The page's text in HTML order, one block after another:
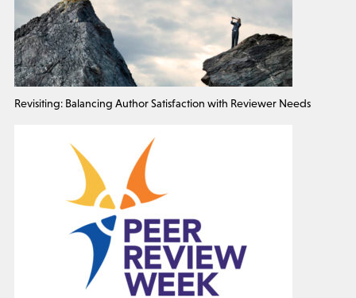
Revisiting: Balancing Author Satisfaction with Reviewer Needs